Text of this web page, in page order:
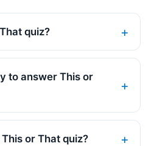
quiz?
to answer This or
or That quiz?